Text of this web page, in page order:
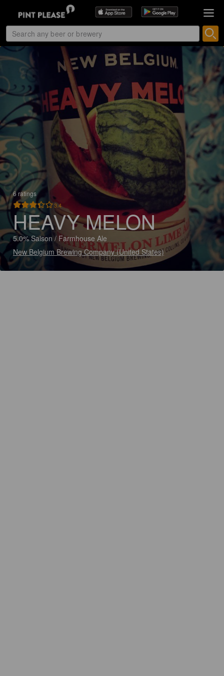
6 ratings
3.4
HEAVY MELON
5.0% Saison / Farmhouse Ale
New Belgium Brewing Company (United States)